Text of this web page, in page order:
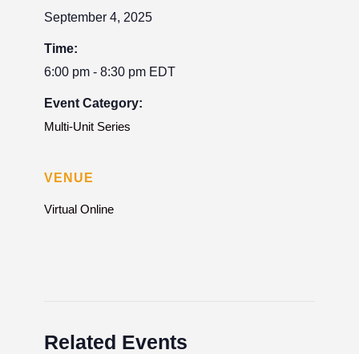
September 4, 2025
Time:
6:00 pm - 8:30 pm EDT
Event Category:
Multi-Unit Series
VENUE
Virtual Online
Related Events